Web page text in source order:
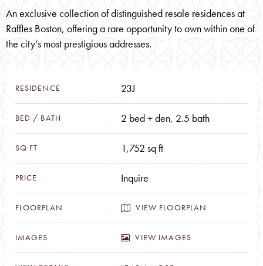
Raffles Around The World
The World of Accor
Amenities: Intimate Havens
ARRIVAL
Welcoming Residences
Distinguished Penthouses
Pied-à-Terre Escapes
A Culture of Service
TEAM
An exclusive collection of distinguished resale residences at
Raffles Boston, offering a rare opportunity to own within one of
the city’s most prestigious addresses.
RESIDENCE
/
SQ
FT
23J
2 bed + den, 2.5 bath
1,752 sq ft
Inquire
VIEW FLOORPLAN
VIEW IMAGES